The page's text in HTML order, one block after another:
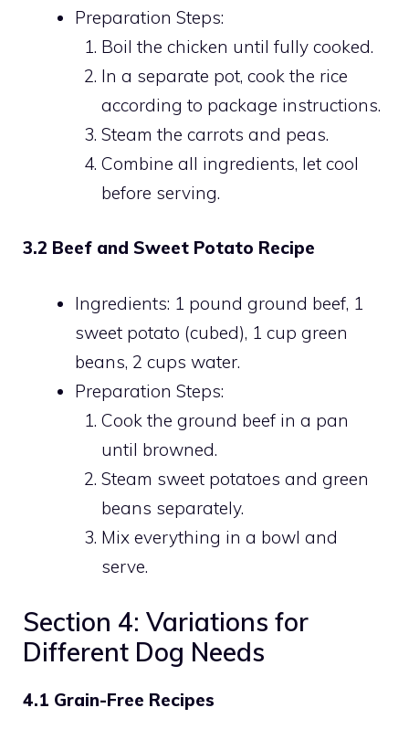
Preparation Steps:
Boil the chicken until fully cooked.
In a separate pot, cook the rice
according to package instructions.
Steam the carrots and peas.
Combine all ingredients, let cool
before serving.
3.2 Beef and Sweet Potato Recipe
Ingredients: 1 pound ground beef, 1
sweet potato (cubed), 1 cup green
beans, 2 cups water.
Preparation Steps:
Cook the ground beef in a pan
until browned.
Steam sweet potatoes and green
beans separately.
Mix everything in a bowl and
serve.
Section 4: Variations for
Different Dog Needs
4.1 Grain-Free Recipes